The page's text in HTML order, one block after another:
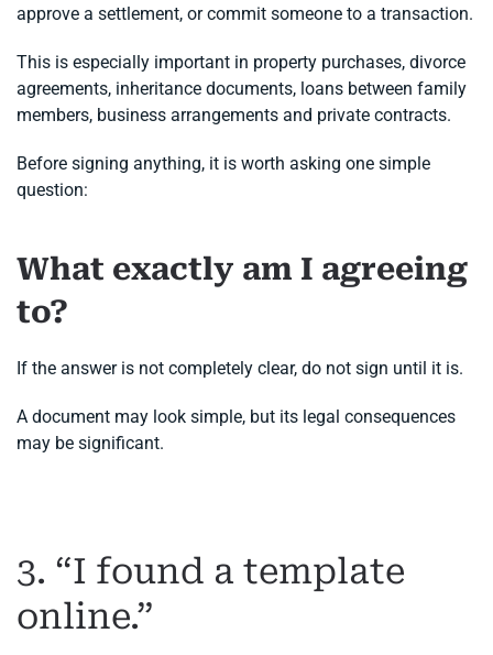
approve a settlement, or commit someone to a transaction.
This is especially important in property purchases, divorce
agreements, inheritance documents, loans between family
members, business arrangements and private contracts.
Before signing anything, it is worth asking one simple
question:
What exactly am I agreeing
to?
If the answer is not completely clear, do not sign until it is.
A document may look simple, but its legal consequences
may be significant.
3. “I found a template
online.”